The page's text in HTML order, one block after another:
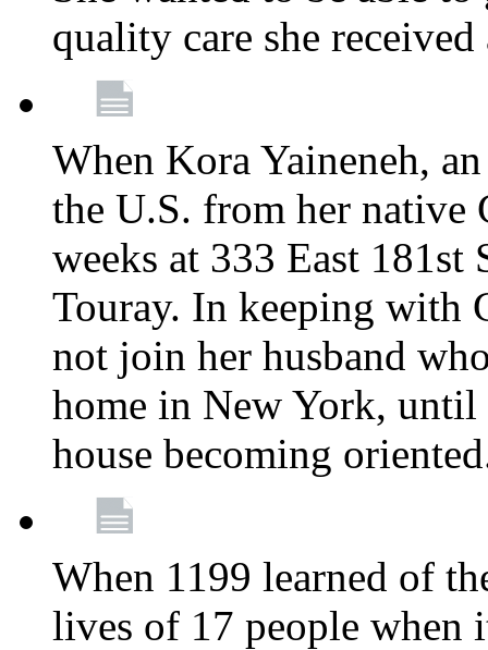
quality care she
When Kora Yaineneh,
the U.S. from her native
weeks at 333 East
Touray. In keeping with
not join her husband
home in New York, until
house becoming
When 1199 learned of
lives of 17 people when